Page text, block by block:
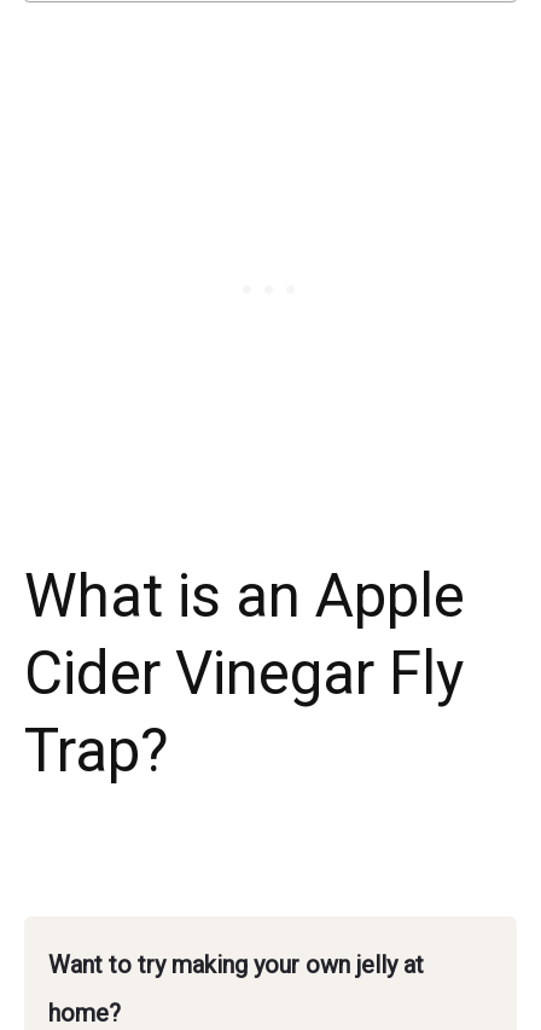
What is an Apple
Cider Vinegar Fly
Trap?
Want to try making your own jelly at
home?